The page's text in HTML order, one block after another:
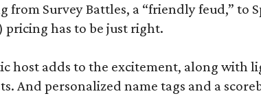
from Survey Battles, a “friendly feud,” to
pricing has to be just right.
host adds to the excitement, along with
And personalized name tags and a